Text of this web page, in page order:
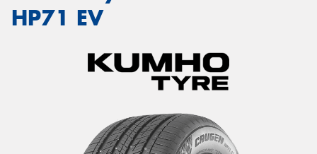
HP71 EV